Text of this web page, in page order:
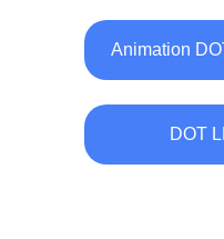
Animation
DOT